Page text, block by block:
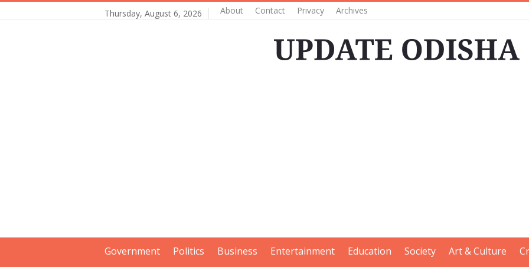
Thursday, August 6, 2026 About Contact Privacy Archives
Government Politics Business Entertainment Education Society Art & Culture